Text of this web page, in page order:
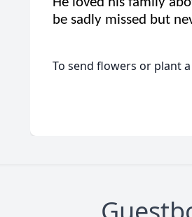
be sadly missed but
To send flowers or plant a